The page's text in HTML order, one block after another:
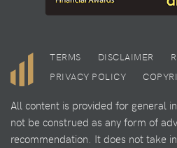
TERMS DISCLAIMER
PRIVACY POLICY
All content is provided for general
not be construed as any form of
recommendation. It does not take